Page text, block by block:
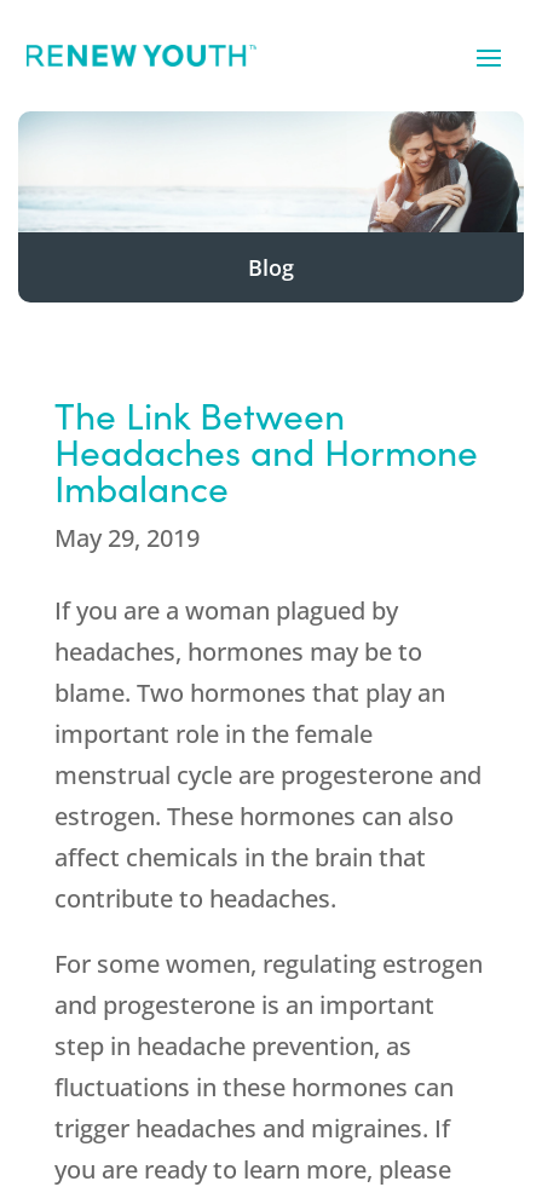
Blog
The Link Between
Headaches and Hormone
Imbalance
May 29, 2019
If you are a woman plagued by
headaches, hormones may be to
blame. Two hormones that play an
important role in the female
menstrual cycle are progesterone and
estrogen. These hormones can also
affect chemicals in the brain that
contribute to headaches.
For some women, regulating estrogen
and progesterone is an important
step in headache prevention, as
fluctuations in these hormones can
trigger headaches and migraines. If
you are ready to learn more, please